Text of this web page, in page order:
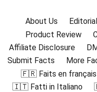
About Us
Product Review
Affiliate Disclosure
Submit Facts
More
🇫🇷 Faits en français
🇮🇹 Fatti in Italiano